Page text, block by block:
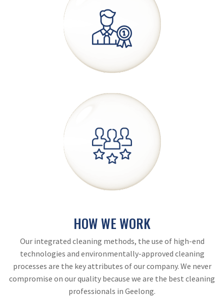
HOW WE WORK
Our integrated cleaning methods, the use of high-end
technologies and environmentally-approved cleaning
processes are the key attributes of our company. We never
compromise on our quality because we are the best cleaning
professionals in Geelong.